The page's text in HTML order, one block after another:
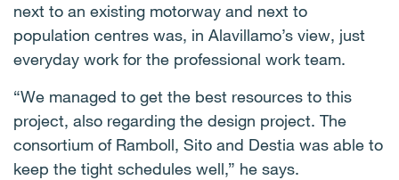
next to an existing motorway and next to
population centres was, in Alavillamo’s view, just
everyday work for the professional work team.
“We managed to get the best resources to this
project, also regarding the design project. The
consortium of Ramboll, Sito and Destia was able to
keep the tight schedules well,” he says.